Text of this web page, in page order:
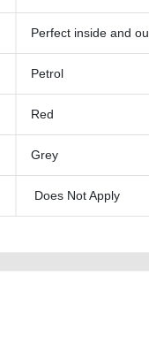
Perfect inside and
Petrol
Red
Grey
Does Not Apply